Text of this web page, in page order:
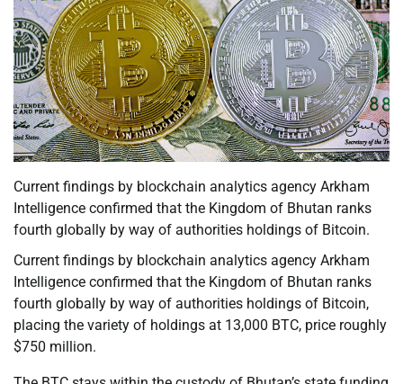
Current findings by blockchain analytics agency Arkham
Intelligence confirmed that the Kingdom of Bhutan ranks
fourth globally by way of authorities holdings of Bitcoin.
Current findings by blockchain analytics agency Arkham
Intelligence confirmed that the Kingdom of Bhutan ranks
fourth globally by way of authorities holdings of Bitcoin,
placing the variety of holdings at 13,000 BTC, price roughly
$750 million.